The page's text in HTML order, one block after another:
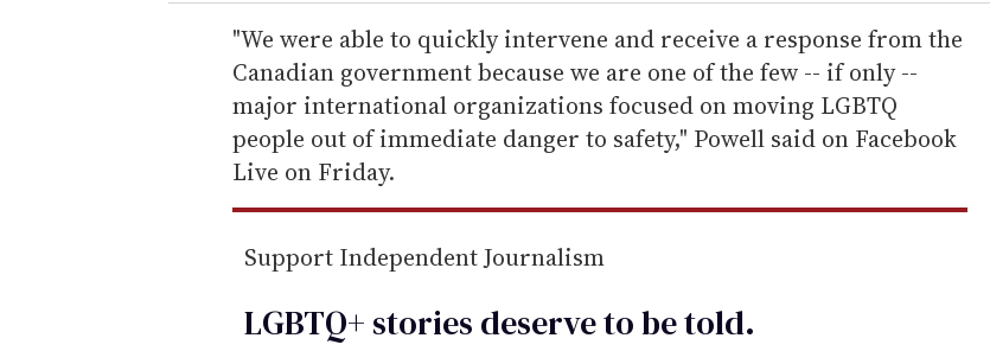
e
m
a
i
l
"We were able to quickly intervene and receive a response from the
Canadian government because we are one of the few -- if only --
major international organizations focused on moving LGBTQ
people out of immediate danger to safety," Powell said on Facebook
Live on Friday.
Support Independent Journalism
LGBTQ+ stories deserve to betold.